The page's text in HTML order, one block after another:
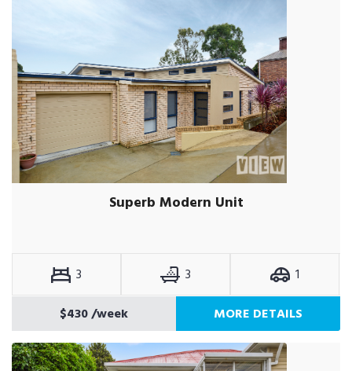
Superb Modern Unit
3 3
1
$430/week MORE DETAILS